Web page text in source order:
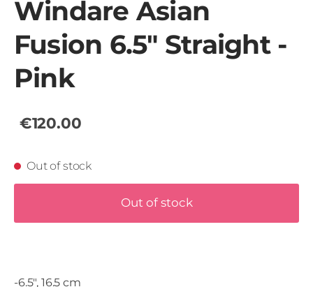
Windare Asian
Fusion 6.5" Straight -
Pink
€120.00
Out of stock
Out of stock
-6.5", 16.5 cm